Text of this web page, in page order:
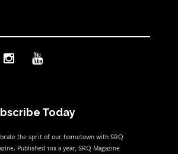
Today
the sprit of our hometown with SRQ
Published 10x a year, SRQ Magazine